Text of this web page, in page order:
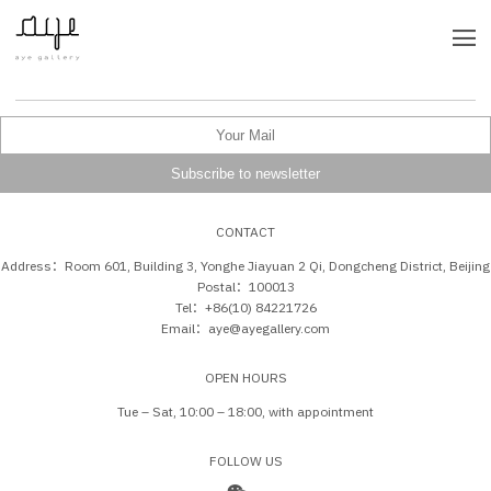
CONTACT
Address：Room 601, Building 3, Yonghe Jiayuan 2 Qi, Dongcheng District, Beijing
Postal：100013
Tel：+86(10) 84221726
Email：aye@ayegallery.com
OPEN HOURS
Tue – Sat, 10:00 – 18:00, with appointment
FOLLOW US